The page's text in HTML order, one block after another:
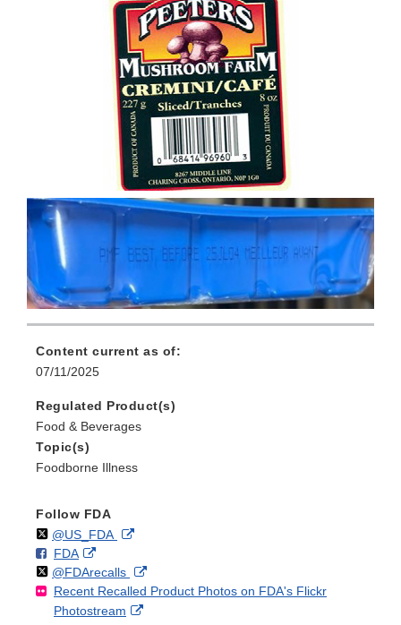
Content current as of:
07/11/2025
Regulated Product(s)
Food & Beverages
Topic(s)
Foodborne Illness
Follow FDA
Follow
@US_FDAon External
Disclaimer
F
o
FDAo
n
F
a
External
Link
Disclaimer
Follow
@FDArecallson
X
External
Link
Recent Recalled Product Photos on FDA's Flickr
Photostream
External